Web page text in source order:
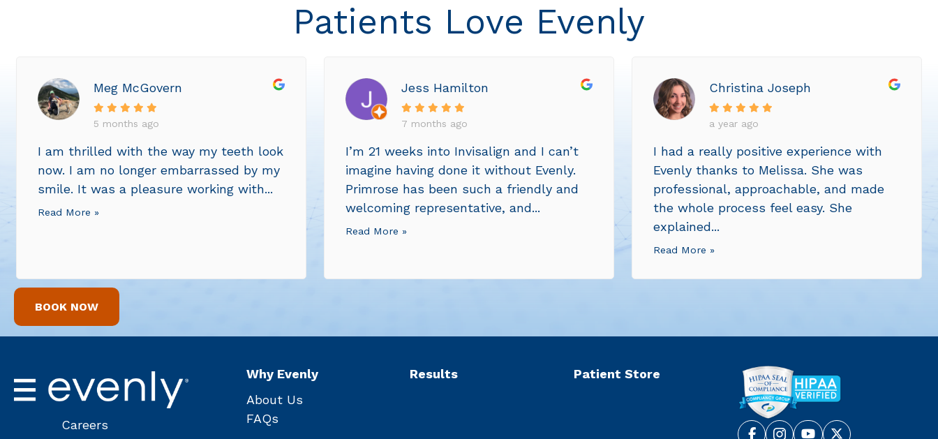
Patients Love Evenly
Meg McGovern
5 months ago
I am thrilled with the way my teeth look
now. I am no longer embarrassed by my
smile. It was a pleasure working with...
Read More »
Jess Hamilton
7 months ago
I’m 21 weeks into Invisalign and I can’t
imagine having done it without Evenly.
Primrose has been such a friendly and
welcoming representative, and...
Read More »
Christina Joseph
a year ago
I had a really positive experience with
Evenly thanks to Melissa. She was
professional, approachable, and made
the whole process feel easy. She
explained...
Read More »
BOOK NOW
Careers
Why Evenly
About Us
FAQs
Results Patient Store